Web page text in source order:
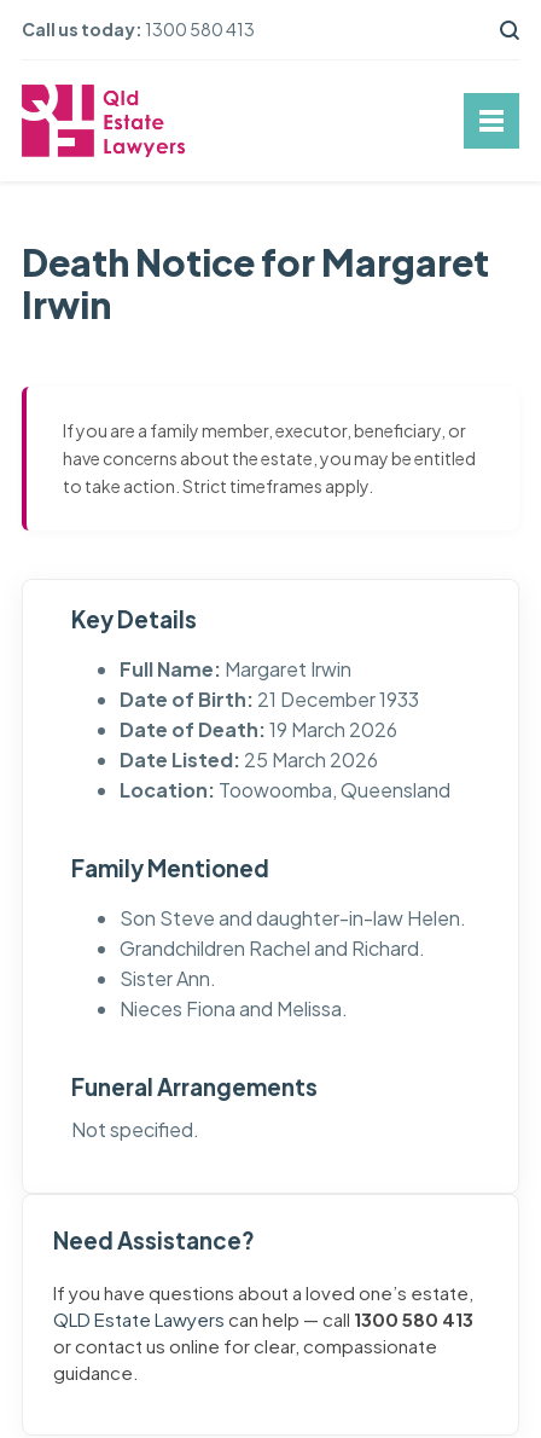
Call us today: 1300 580 413
Death Notice for Margaret
Irwin
If you are a family member, executor, beneficiary, or
have concerns about the estate, you may be entitled
to take action. Strict timeframes apply.
Key Details
Full Name: Margaret Irwin
Date of Birth: 21 December 1933
Date of Death:19 March 2026
Date Listed: 25 March 2026
Location: Toowoomba, Queensland
Family Mentioned
Son Steve and daughter-in-law Helen.
Grandchildren Rachel and Richard.
Sister Ann.
Nieces Fiona and Melissa.
Funeral Arrangements
Not specified.
Need Assistance?
If you have questions about a loved one’s estate,
QLD Estate Lawyers can help — call 1300 580 413
or contact us online for clear, compassionate
guidance.